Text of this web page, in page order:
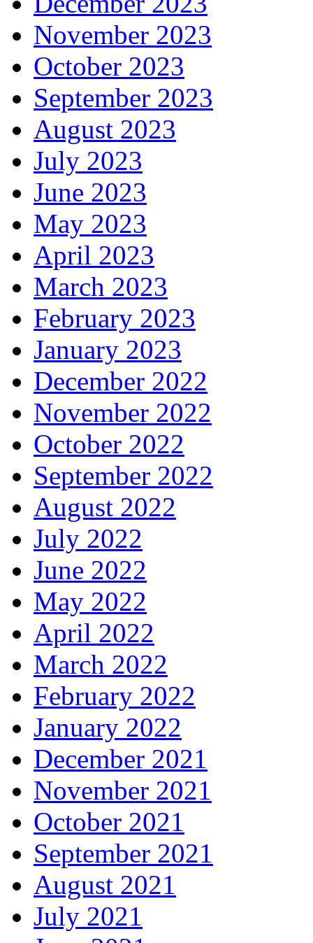
November 2023
October 2023
September 2023
August 2023
July 2023
June 2023
May 2023
April 2023
March 2023
February 2023
January 2023
December 2022
November 2022
October 2022
September 2022
August 2022
July 2022
June 2022
May 2022
April 2022
March 2022
February 2022
January 2022
December 2021
November 2021
October 2021
September 2021
August 2021
July 2021